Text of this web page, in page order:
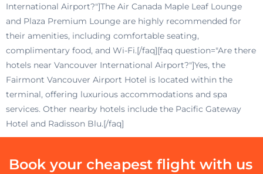
International Airport?"]The Air Canada Maple Leaf Lounge
and Plaza Premium Lounge are highly recommended for
their amenities, including comfortable seating,
complimentary food, and Wi-Fi.[/faq][faq question="Are there
hotels near Vancouver International Airport?"]Yes, the
Fairmont Vancouver Airport Hotel is located within the
terminal, offering luxurious accommodations and spa
services. Other nearby hotels include the Pacific Gateway
Hotel and Radisson Blu.[/faq]
Book your cheapest flight with us